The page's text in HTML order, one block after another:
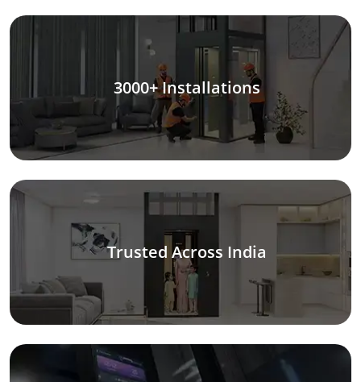
3000+ Installations
Trusted Across India